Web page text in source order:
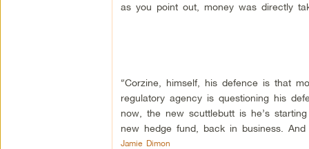
as you point out, money was directly
“Corzine, himself, his defence is that
regulatory agency is questioning his
now, the new scuttlebutt is he’s
new hedge fund, back in business.
Jamie Dimon